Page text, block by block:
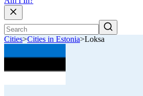
Cities>Cities in Estonia>Loksa